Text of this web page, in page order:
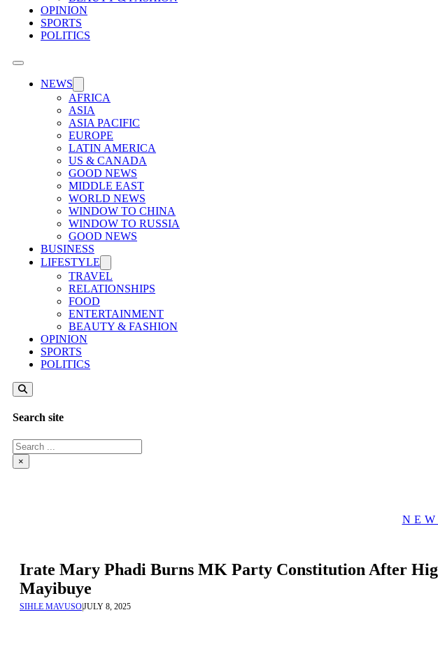
OPINION
SPORTS
POLITICS
NEWS
AFRICA
ASIA
ASIA PACIFIC
EUROPE
LATIN AMERICA
US & CANADA
GOOD NEWS
MIDDLE EAST
WORLD NEWS
WINDOW TO CHINA
WINDOW TO RUSSIA
GOOD NEWS
BUSINESS
LIFESTYLE
TRAVEL
RELATIONSHIPS
FOOD
ENTERTAINMENT
BEAUTY & FASHION
OPINION
SPORTS
POLITICS
Search site
Search
×
Irate Mary Phadi Burns MK Party Constitution After
Mayibuye
SIHLE MAVUSO|JULY 8, 2025